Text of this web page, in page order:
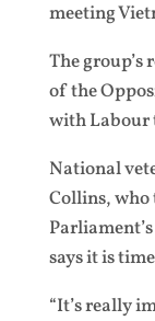
meeting
The
of the
with Labour
National
Collins, who
says it is
“It’s really